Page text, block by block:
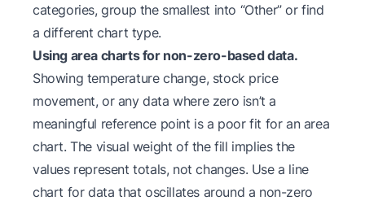
categories, group the smallest into “Other” or find
a different chart type.
Using area charts for non-zero-based data.
Showing temperature change, stock price
movement, or any data where zero isn’t a
meaningful reference point is a poor fit for an area
chart. The visual weight of the fill implies the
values represent totals, not changes. Use a line
chart for data that oscillates around a non-zero